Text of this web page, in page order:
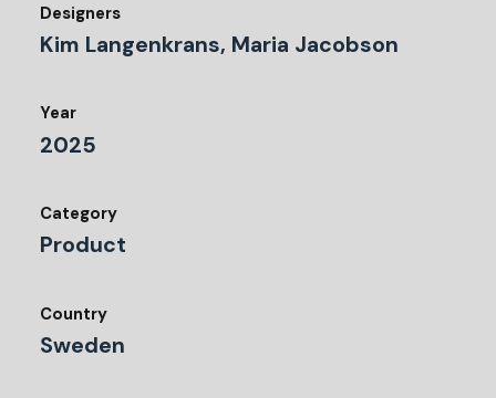
Designers
Kim Langenkrans, Maria Jacobson
Year
2025
Category
Product
Country
Sweden